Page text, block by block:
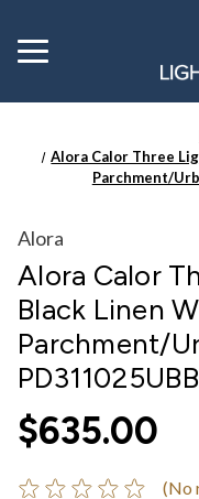
Toggle
menu
Alora Calor Three
Parchment/
Alora
Alora Calor
Black Linen
Parchment/
$635.00
(No